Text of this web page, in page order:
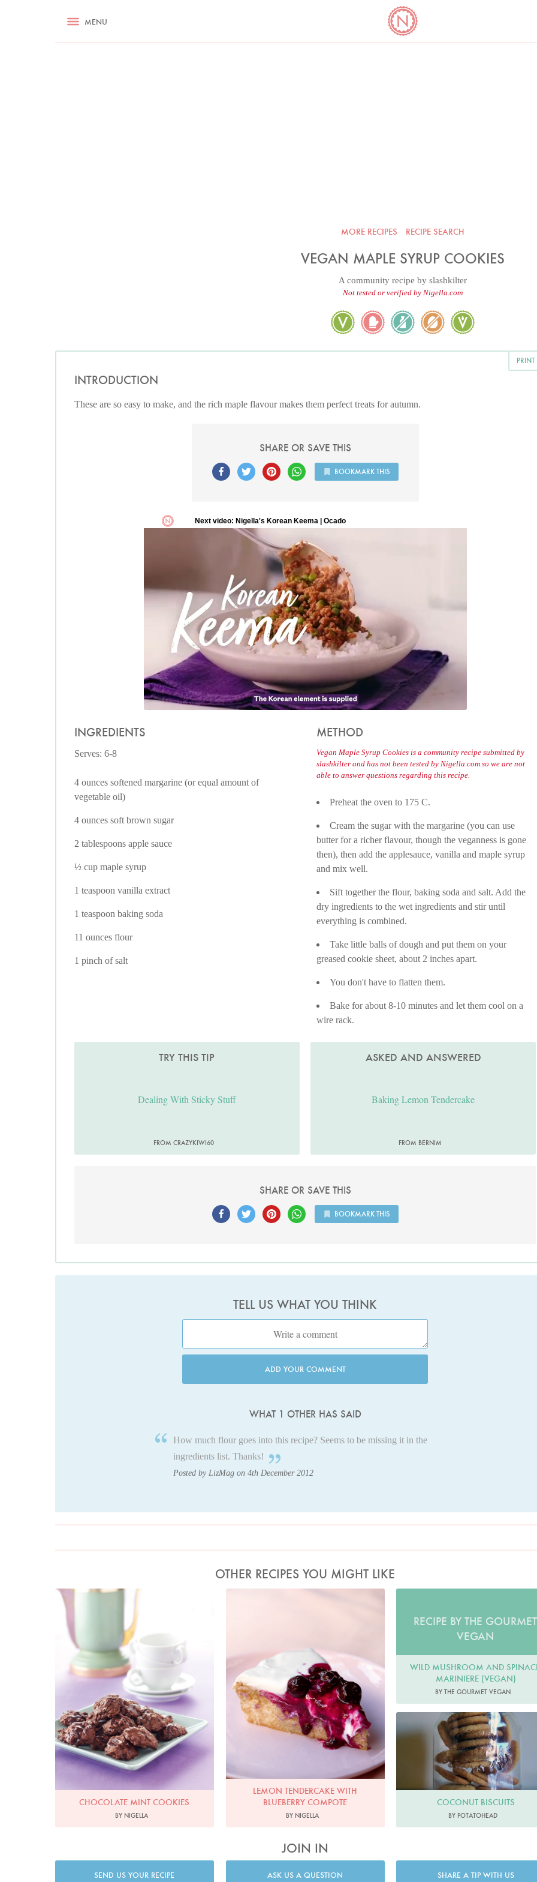
RECIPES ASK NIGELLA.COM COOKBOOK CORNER
MENU
MORE RECIPES RECIPE SEARCH
VEGAN MAPLE SYRUP COOKIES
A community recipe by slashkilter
Not tested or verified by Nigella.com
INTRODUCTION
These are so easy to make, and the rich maple flavour makes them perfect treats for autumn.
SHARE OR SAVE THIS
BOOKMARK THIS
INGREDIENTS
Serves: 6-8
4 ounces softened margarine (or equal amount of
vegetable oil)
4 ounces soft brown sugar
2 tablespoons apple sauce
½ cup maple syrup
1 teaspoon vanilla extract
1 teaspoon baking soda
11 ounces flour
1 pinch of salt
METHOD
Vegan Maple Syrup Cookies is a community recipe submitted by
slashkilter and has not been tested by Nigella.com so we are not
able to answer questions regarding this recipe.
Preheat the oven to 175 C.
Cream the sugar with the margarine (you can use
butter for a richer flavour, though the veganness is gone
then), then add the applesauce, vanilla and maple syrup
and mix well.
Sift together the flour, baking soda and salt. Add the
dry ingredients to the wet ingredients and stir until
everything is combined.
Take little balls of dough and put them on your
greased cookie sheet, about 2 inches apart.
You don't have to flatten them.
Bake for about 8-10 minutes and let them cool on a
wire rack.
TRY THIS TIP
Dealing With Sticky Stuff
FROM CRAZYKIWI60
ASKED AND ANSWERED
Baking Lemon Tendercake
FROM BERNIM
SHARE OR SAVE THIS
BOOKMARK THIS
TELL US WHAT YOU THINK
ADD YOUR COMMENT
WHAT 1 OTHER HAS SAID
How much flour goes into this recipe? Seems to be missing it in the
ingredients list. Thanks!
Posted by LizMag on 4th December 2012
OTHER RECIPES YOU MIGHT LIKE
CHOCOLATE MINT COOKIES
BY NIGELLA
LEMON TENDERCAKE WITH
BLUEBERRY COMPOTE
BY NIGELLA
RECIPE BY THE GOURMET
VEGAN
WILD MUSHROOM AND
MARINIERE (VEGAN)
BY THE GOURMET VEGAN
COCONUT BISCUITS
BY POTATOHEAD
JOIN IN
SEND US YOUR RECIPE ASK US A QUESTION SHARE A TIP WITH US